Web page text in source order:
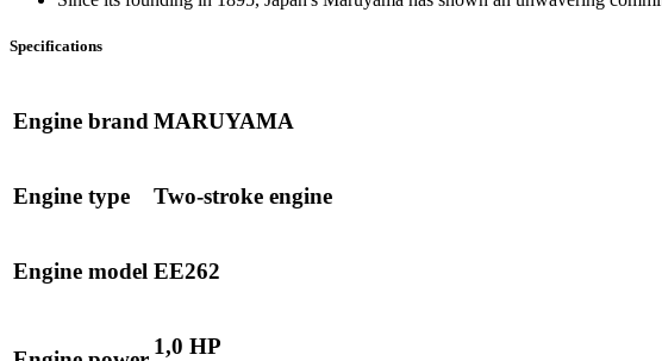
Specifications
Engine brand MARUYAMA
Engine type Two-stroke engine
Engine model EE262
1,0 HP